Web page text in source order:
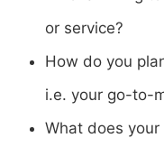
or service?
How do you
i.e. your go-to-
What does